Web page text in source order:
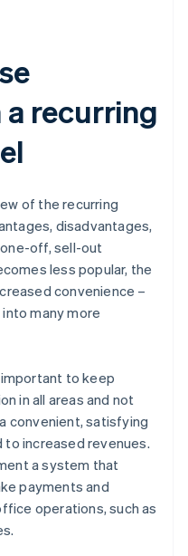
recurring
of the recurring
disadvantages,
off, sell-out
less popular, the
convenience –
many more
important to keep
in all areas and not
convenient, satisfying
increased revenues.
a system that
payments and
operations, such as